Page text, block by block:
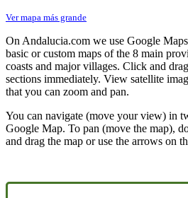
Ver mapa más grande
On Andalucia.com we use Google
basic or custom maps of the 8 main
coasts and major villages. Click and
sections immediately. View satellite
that you can zoom and pan.
You can navigate (move your view) in
Google Map. To pan (move the map),
and drag the map or use the arrows on